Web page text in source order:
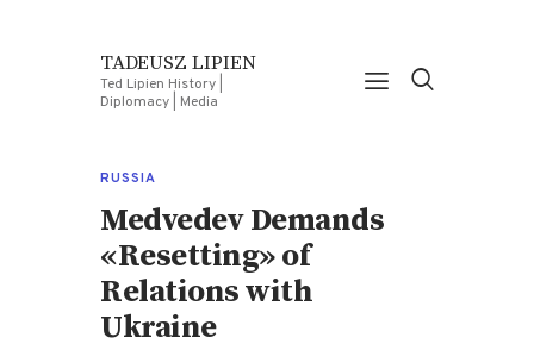
TADEUSZ LIPIEN
Ted Lipien History |
Diplomacy | Media
RUSSIA
Medvedev Demands
«Resetting» of
Relations with
Ukraine